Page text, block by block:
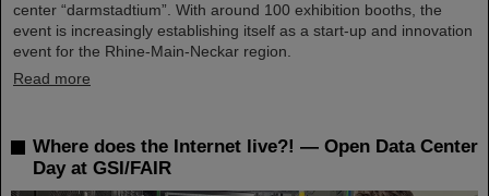
center “darmstadtium”. With around 100 exhibition booths, the
event is increasingly establishing itself as a start-up and innovation
event for the Rhine-Main-Neckar region.
Read more
Where does the Internet live?! — Open Data Center
Day at GSI/FAIR